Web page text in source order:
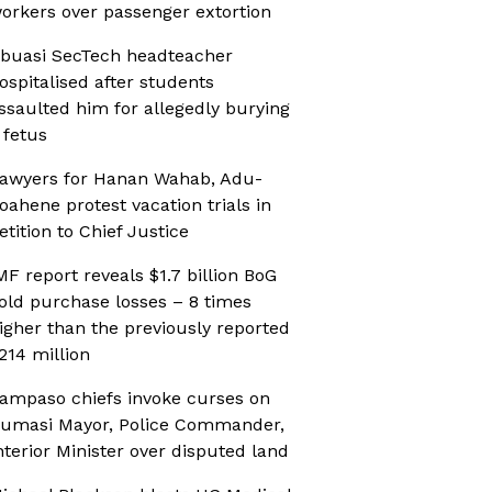
over passenger extortion
SecTech headteacher
after students
him for allegedly burying
fetus
for Hanan Wahab, Adu-
protest vacation trials in
to Chief Justice
report reveals $1.7 billion BoG
purchase losses – 8 times
than the previously reported
million
chiefs invoke curses on
Mayor, Police Commander,
Minister over disputed land